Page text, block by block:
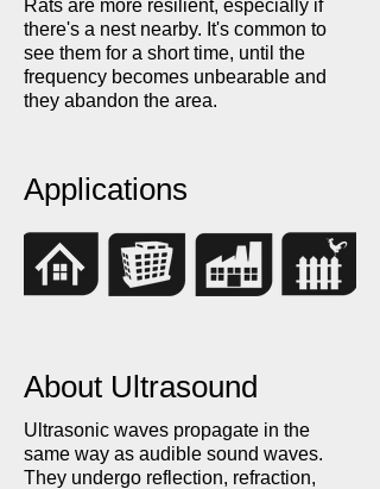
Rats are more resilient, especially if
there's a nest nearby. It's common to
see them for a short time, until the
frequency becomes unbearable and
they abandon the area.
Applications
About Ultrasound
Ultrasonic waves propagate in the
same way as audible sound waves.
They undergo reflection, refraction,